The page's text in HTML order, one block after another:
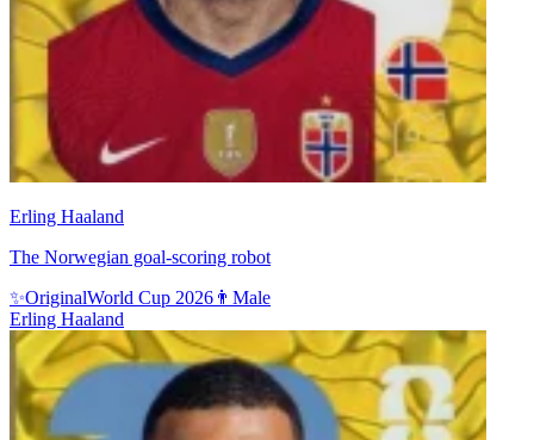
Erling Haaland
The Norwegian goal-scoring robot
✨OriginalWorld Cup 2026 👨 Male
Erling Haaland